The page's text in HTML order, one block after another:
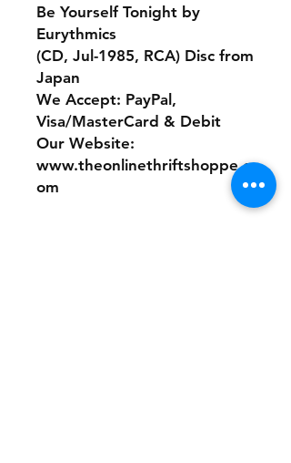
Be Yourself Tonight by
Eurythmics
(CD, Jul-1985, RCA) Disc from
Japan
We Accept: PayPal,
Visa/MasterCard & Debit
Our Website:
www.theonlinethriftshoppe.c
om